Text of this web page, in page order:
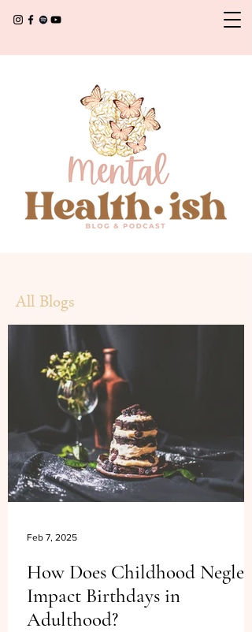
All Blogs
How Does Childhood Neglect
Impact Birthdays in
Adulthood?
Feb 7, 2025